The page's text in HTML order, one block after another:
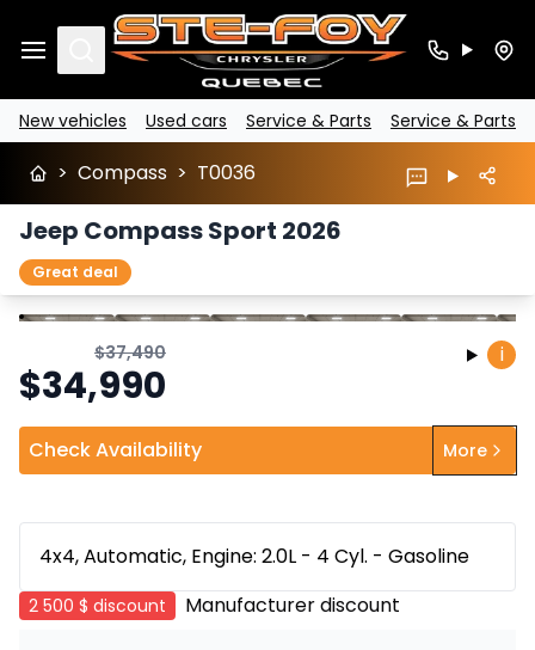
Search
New vehicles Used cars Service & Parts Service & Parts
> Compass > T0036
Jeep Compass Sport 2026
Great deal
StopPrevious
$37,490
$34,990
i
Check Availability More
4x4, Automatic, Engine: 2.0L - 4 Cyl. - Gasoline
2 500 $ discount Manufacturer discount